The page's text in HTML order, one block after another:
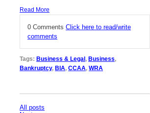
Read More
0 Comments Click here to read/write
comments
Tags: Business & Legal , Business,
Bankruptcy, BIA, CCAA, WRA
All posts